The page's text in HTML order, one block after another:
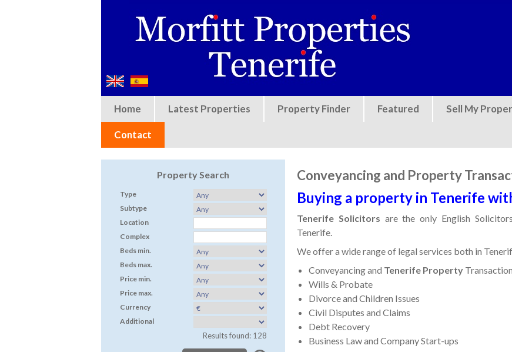
Home Latest Properties Property Finder Featured Sell My
Contact
Property Search
Type
Subtype
Location
Complex
Beds min.
Beds max.
Price min.
Price max.
Currency
Additional
Results found: 128
Conveyancing and Property
Buying a property in Tenerife
Tenerife Solicitors are the only English
Tenerife.
We offer a wide range of legal services both in
Conveyancing and Tenerife Property
Wills & Probate
Divorce and Children Issues
Civil Disputes and Claims
Debt Recovery
Business Law and Company Start-ups